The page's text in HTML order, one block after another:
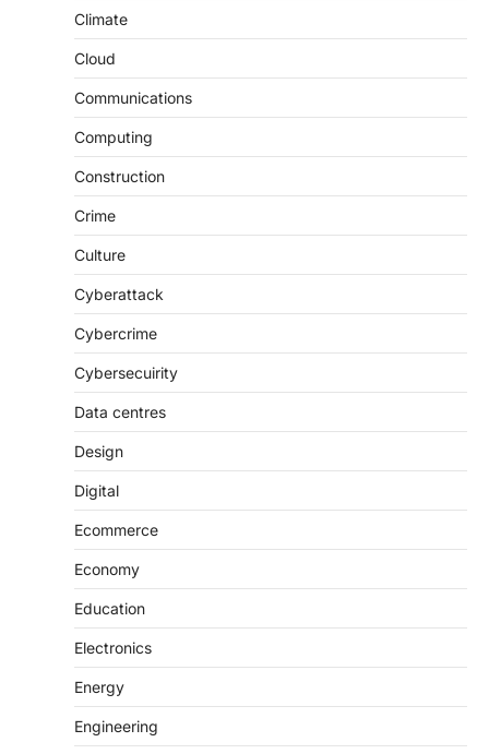
Climate
Cloud
Communications
Computing
Construction
Crime
Culture
Cyberattack
Cybercrime
Cybersecuirity
Data centres
Design
Digital
Ecommerce
Economy
Education
Electronics
Energy
Engineering